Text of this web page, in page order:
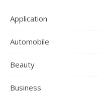
Application
Automobile
Beauty
Business